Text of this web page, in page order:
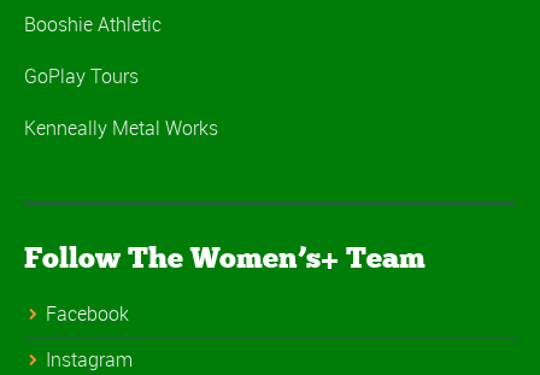
Booshie Athletic
GoPlay Tours
Kenneally Metal Works
Follow The Women’s+ Team
Facebook
Instagram